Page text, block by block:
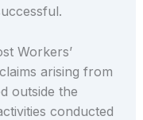
Workers’
arising from
outside the
conducted